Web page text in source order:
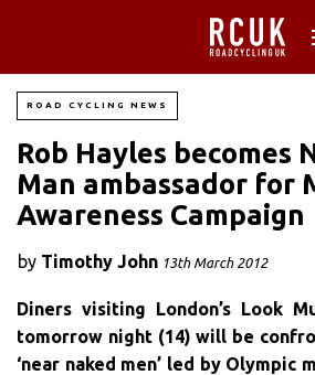
ROAD CYCLING NEWS
Rob Hayles becomes
Man ambassador for
Awareness Campaign
by Timothy John 13th March 2012
Diners visiting London’s Look
tomorrow night (14) will be
‘near naked men’ led by Olympic